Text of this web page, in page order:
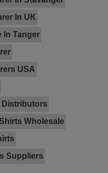
In UK
In Tanger
USA
Distributors
Wholesale
Suppliers